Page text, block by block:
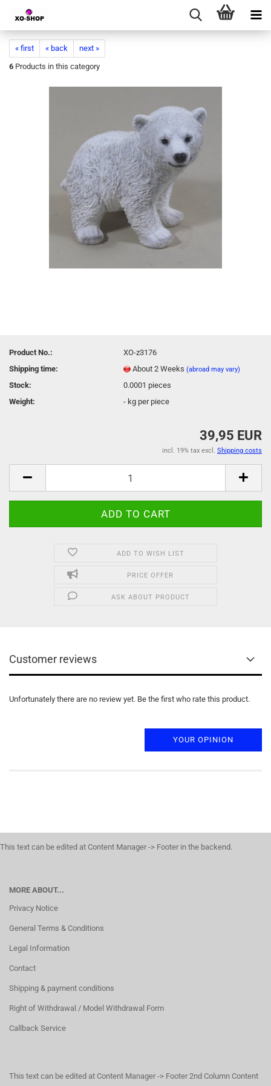
« first « back
next »
6 Products in this category
Product No.:
XO-z3176
Shipping time:
About 2 Weeks(abroad may vary)
Stock: 0.0001 pieces
Weight:
- kg per piece
39,95 EUR
incl. 19% tax excl. Shipping costs
ADD TO WISH LIST
PRICE OFFER
ASK ABOUT PRODUCT
Customer reviews
Unfortunately there are no review yet. Be the first who rate this product.
YOUR OPINION
This text can be edited at Content Manager -> Footer in the backend.
MORE ABOUT...
Privacy Notice
General Terms & Conditions
Legal Information
Contact
Shipping & payment conditions
Right of Withdrawal / Model Withdrawal Form
Callback Service
This text can be edited at Content Manager -> Footer 2nd Column Content